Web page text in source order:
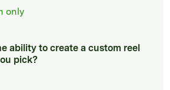
only
ability to create a custom reel
pick?